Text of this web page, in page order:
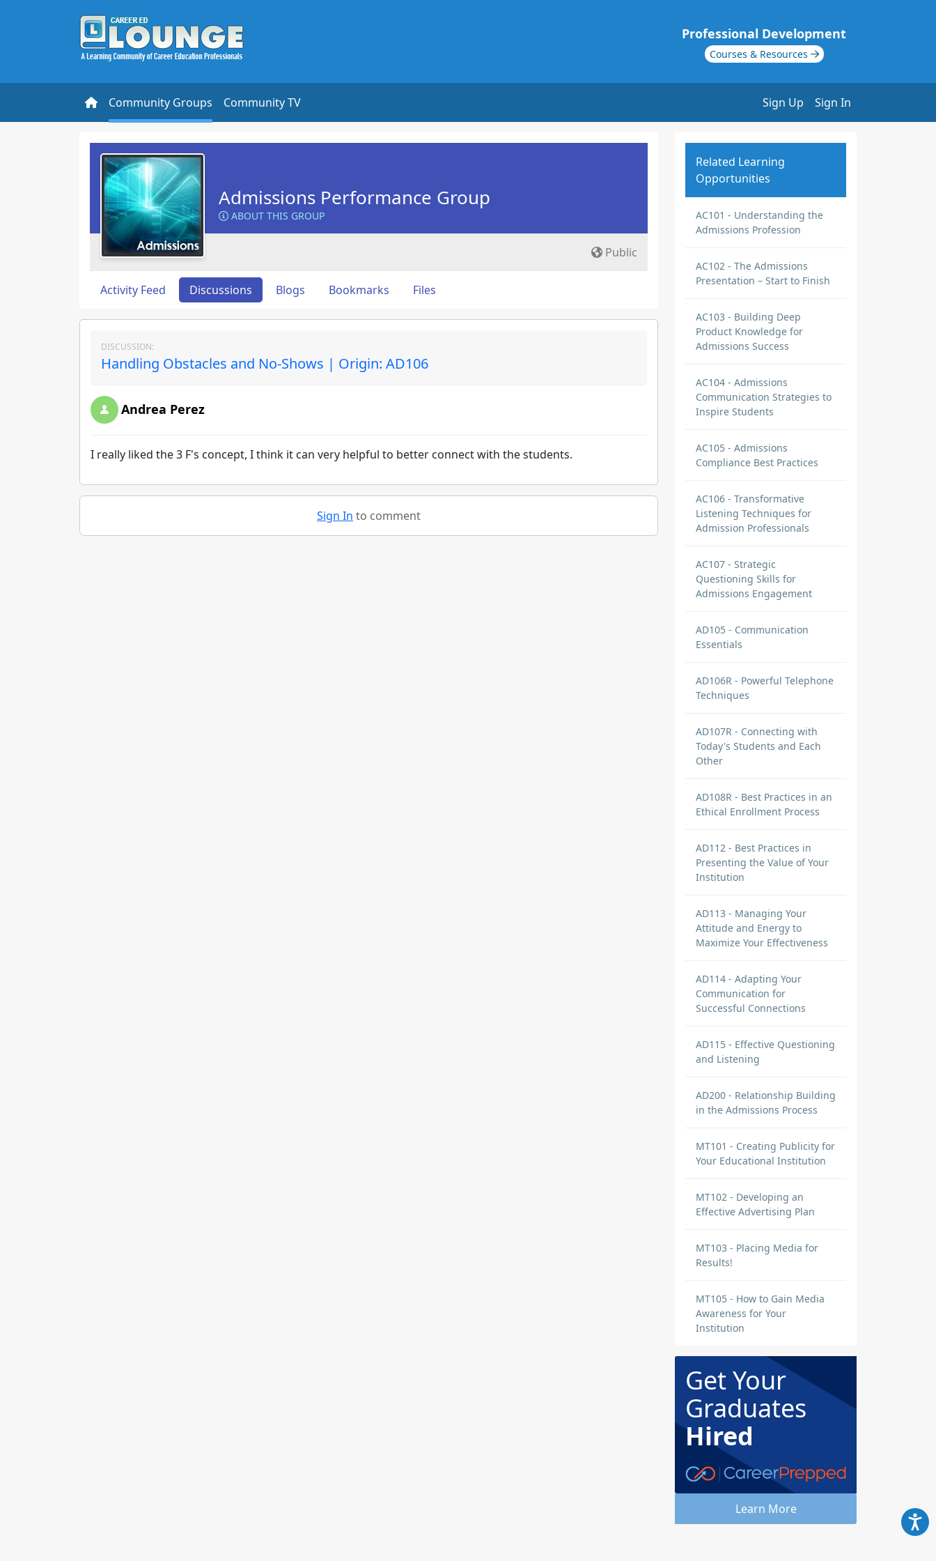
Professional Development
Courses & Resources
Community Groups Community TV Sign Up Sign In
Admissions Performance Group
ABOUT THIS GROUP
Public
Activity Feed Discussions Blogs Bookmarks Files
DISCUSSION:
Handling Obstacles and No-Shows | Origin: AD106
Andrea Perez
I really liked the 3 F's concept, I think it can very helpful to better connect with the students.
Sign In to comment
Related Learning
Opportunities
AC101 - Understanding the
Admissions Profession
AC102 - The Admissions
Presentation – Start to Finish
AC103 - Building Deep
Product Knowledge for
Admissions Success
AC104 - Admissions
Communication Strategies to
Inspire Students
AC105 - Admissions
Compliance Best Practices
AC106 - Transformative
Listening Techniques for
Admission Professionals
AC107 - Strategic
Questioning Skills for
Admissions Engagement
AD105 - Communication
Essentials
AD106R - Powerful Telephone
Techniques
AD107R - Connecting with
Today's Students and Each
Other
AD108R - Best Practices in an
Ethical Enrollment Process
AD112 - Best Practices in
Presenting the Value of Your
Institution
AD113 - Managing Your
Attitude and Energy to
Maximize Your Effectiveness
AD114 - Adapting Your
Communication for
Successful Connections
AD115 - Effective Questioning
and Listening
AD200 - Relationship Building
in the Admissions Process
MT101 - Creating Publicity for
Your Educational Institution
MT102 - Developing an
Effective Advertising Plan
MT103 - Placing Media for
Results!
MT105 - How to Gain Media
Awareness for Your
Institution
Get Your
Graduates
Hired
Learn More